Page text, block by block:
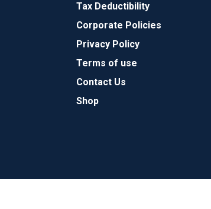
Tax Deductibility
Corporate Policies
Privacy Policy
Terms of use
Contact Us
Shop